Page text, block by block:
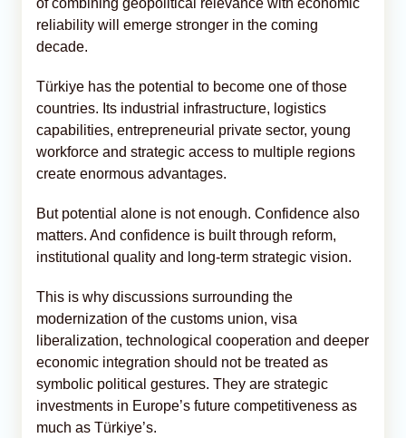
reliability will emerge stronger in the coming
decade.
Türkiye has the potential to become one of those
countries. Its industrial infrastructure, logistics
capabilities, entrepreneurial private sector, young
workforce and strategic access to multiple regions
create enormous advantages.
But potential alone is not enough. Confidence also
matters. And confidence is built through reform,
institutional quality and long-term strategic vision.
This is why discussions surrounding the
modernization of the customs union, visa
liberalization, technological cooperation and deeper
economic integration should not be treated as
symbolic political gestures. They are strategic
investments in Europe’s future competitiveness as
much as Türkiye’s.